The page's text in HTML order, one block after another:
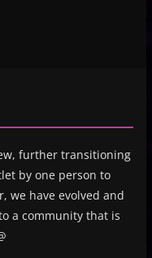
further transitioning
by one person to
we have evolved and
a community that is